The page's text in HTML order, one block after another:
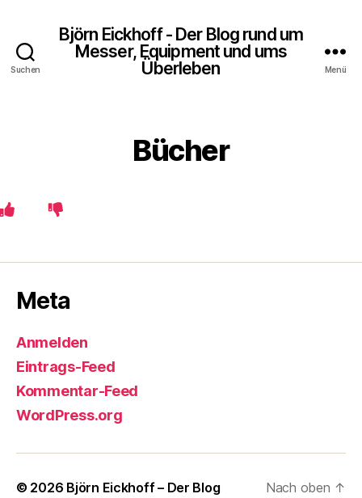
Suchen
Björn Eickhoff - Der Blog rund um
Messer, Equipment und ums
Überleben
Menü
Bücher
Meta
Anmelden
Eintrags-Feed
Kommentar-Feed
WordPress.org
© 2026 Björn Eickhoff – Der Blog
Nach oben ↑